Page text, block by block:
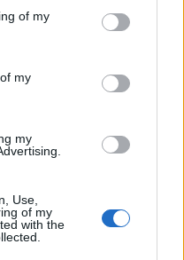
of my
my
my
Use,
of my
with the
always have to
think that’s why some
to what genre
side?
now to just be okay
and sounds a little
know. I hope to be
that all of us are
Lenny Kravitz last